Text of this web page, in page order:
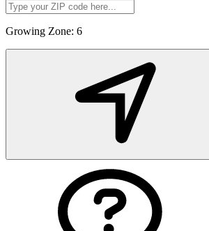
Growing Zone: 6